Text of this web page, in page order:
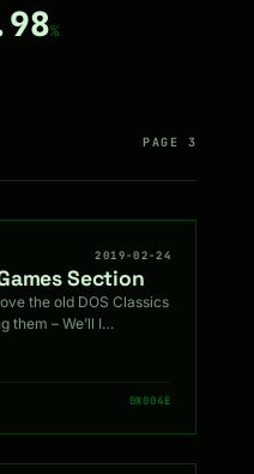
%
PAGE 3
2019-02-24
Section
the old DOS Classics
them – We’ll I…
0X004E